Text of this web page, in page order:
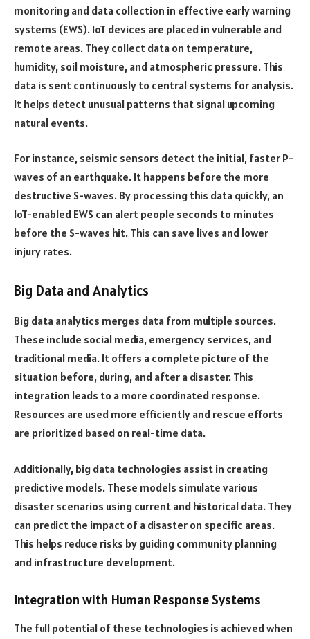
monitoring and data collection in effective early warning
systems (EWS). IoT devices are placed in vulnerable and
remote areas. They collect data on temperature,
humidity, soil moisture, and atmospheric pressure. This
data is sent continuously to central systems for analysis.
It helps detect unusual patterns that signal upcoming
natural events.
For instance, seismic sensors detect the initial, faster P-
waves of an earthquake. It happens before the more
destructive S-waves. By processing this data quickly, an
IoT-enabled EWS can alert people seconds to minutes
before the S-waves hit. This can save lives and lower
injury rates.
Big Data and Analytics
Big data analytics merges data from multiple sources.
These include social media, emergency services, and
traditional media. It offers a complete picture of the
situation before, during, and after a disaster. This
integration leads to a more coordinated response.
Resources are used more efficiently and rescue efforts
are prioritized based on real-time data.
Additionally, big data technologies assist in creating
predictive models. These models simulate various
disaster scenarios using current and historical data. They
can predict the impact of a disaster on specific areas.
This helps reduce risks by guiding community planning
and infrastructure development.
Integration with Human Response Systems
The full potential of these technologies is achieved when